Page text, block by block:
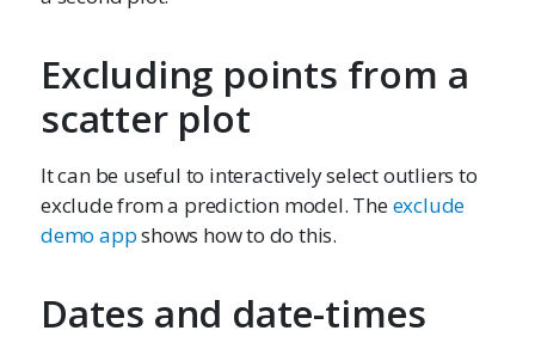
Excluding points from a
scatter plot
It can be useful to interactively select outliers to
exclude from a prediction model. Theexclude
demo appshows how to do this.
Dates and date-times